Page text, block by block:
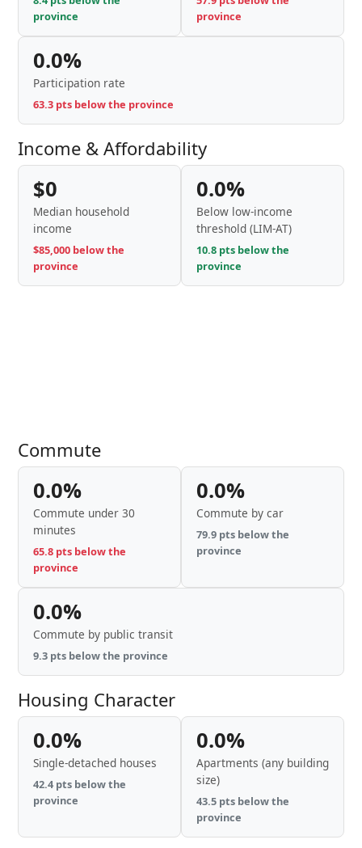
province
province
0.0%
Participation rate
63.3 pts below the province
Income & Affordability
$0
Median household
income
$85,000 below the
province
0.0%
Below low-income
threshold (LIM-AT)
10.8 pts below the
province
Commute
0.0%
Commute under 30
minutes
65.8 pts below the
province
0.0%
Commute by car
79.9 pts below the
province
0.0%
Commute by public transit
9.3 pts below the province
Housing Character
0.0%
Single-detached houses
42.4 pts below the
province
0.0%
Apartments (any building
size)
43.5 pts below the
province